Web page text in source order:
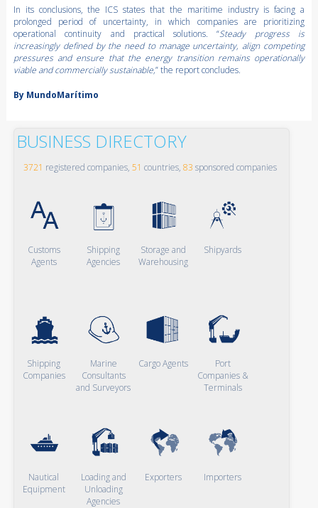
In its conclusions, the ICS states that the maritime industry is facing a
prolonged period of uncertainty, in which companies are prioritizing
operational continuity and practical solutions. “Steady progress is
increasingly defined by the need to manage uncertainty, align competing
pressures and ensure that the energy transition remains operationally
viable and commercially sustainable,” the report concludes.
By MundoMarítimo
BUSINESS DIRECTORY
3721 registered companies, 51 countries, 83 sponsored companies
Customs
Agents
Shipping
Agencies
Storage and
Warehousing
Shipyards
Shipping
Companies
Marine
Consultants
and Surveyors
Cargo Agents
Port
Companies &
Terminals
Nautical
Equipment
Loading and
Unloading
Agencies
Exporters Importers